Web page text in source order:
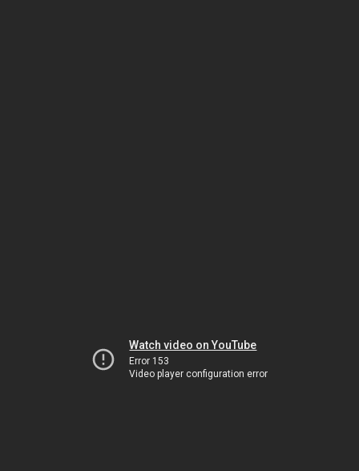
Watch video on YouTube
Error 153
Video player configuration error